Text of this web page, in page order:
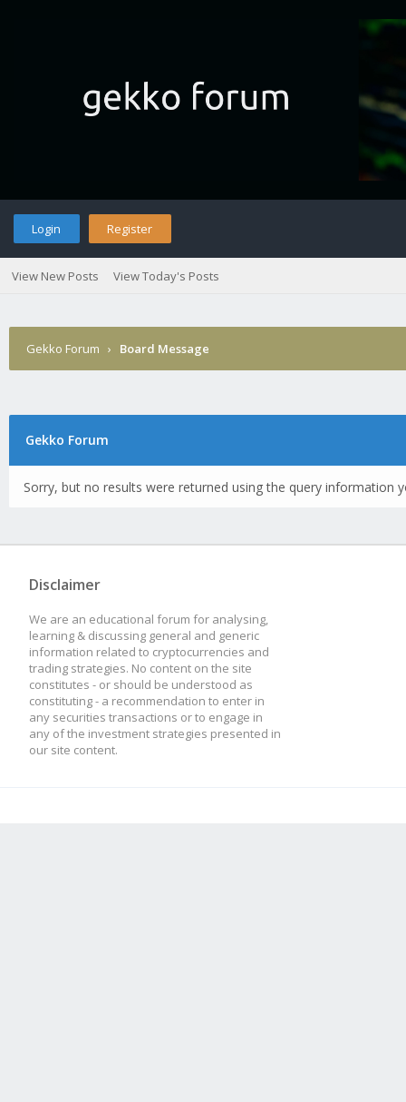
Login Register
View New Posts View Today's Posts
Gekko Forum › Board Message
Gekko Forum
Sorry, but no results were returned using the query information
Disclaimer
We are an educational forum for analysing,
learning & discussing general and generic
information related to cryptocurrencies and
trading strategies. No content on the site
constitutes - or should be understood as
constituting - a recommendation to enter in
any securities transactions or to engage in
any of the investment strategies presented in
our site content.